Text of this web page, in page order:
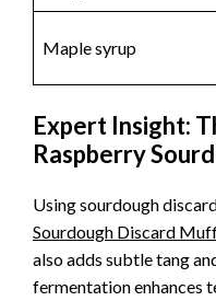
Maple syrup
Expert Insight:
Raspberry
Using sourdough
Sourdough Discard
also adds subtle tang
fermentation enhances